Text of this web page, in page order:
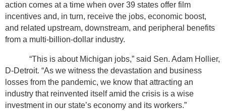
It’s a long process, but hopefully this new proposal will be
soon enough to be signed into law someday.
Read article at Michigan News
action comes at a time when over 39 states offer film
incentives and, in turn, receive the jobs, economic boost,
and related upstream, downstream, and peripheral benefits
from a multi-billion-dollar industry.
“This is about Michigan jobs,” said Sen. Adam Hollier,
D-Detroit. “As we witness the devastation and business
losses from the pandemic, we know that attracting an
industry that reinvented itself amid the crisis is a wise
investment in our state’s economy and its workers.”